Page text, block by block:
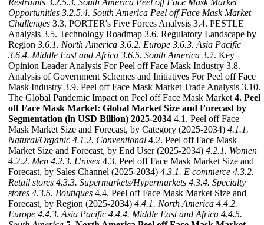
Restraints 3.2.5.3. South America Peel off Face Mask Market
Opportunities 3.2.5.4. South America Peel off Face Mask Market
Challenges 3.3. PORTER's Five Forces Analysis 3.4. PESTLE
Analysis 3.5. Technology Roadmap 3.6. Regulatory Landscape by
Region 3.6.1. North America 3.6.2. Europe 3.6.3. Asia Pacific
3.6.4. Middle East and Africa 3.6.5. South America 3.7. Key
Opinion Leader Analysis For Peel off Face Mask Industry 3.8.
Analysis of Government Schemes and Initiatives For Peel off Face
Mask Industry 3.9. Peel off Face Mask Market Trade Analysis 3.10.
The Global Pandemic Impact on Peel off Face Mask Market 4. Peel
off Face Mask Market: Global Market Size and Forecast by
Segmentation (in USD Billion) 2025-2034 4.1. Peel off Face
Mask Market Size and Forecast, by Category (2025-2034) 4.1.1.
Natural/Organic 4.1.2. Conventional 4.2. Peel off Face Mask
Market Size and Forecast, by End User (2025-2034) 4.2.1. Women
4.2.2. Men 4.2.3. Unisex 4.3. Peel off Face Mask Market Size and
Forecast, by Sales Channel (2025-2034) 4.3.1. E commerce 4.3.2.
Retail stores 4.3.3. Supermarkets/Hypermarkets 4.3.4. Specialty
stores 4.3.5. Boutiques 4.4. Peel off Face Mask Market Size and
Forecast, by Region (2025-2034) 4.4.1. North America 4.4.2.
Europe 4.4.3. Asia Pacific 4.4.4. Middle East and Africa 4.4.5.